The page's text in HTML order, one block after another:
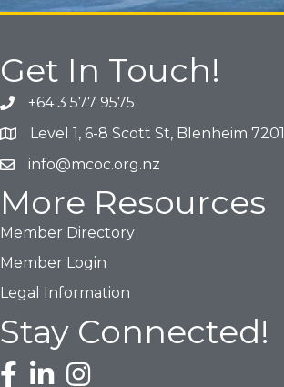
Get In Touch!
Phone icon and link
+64 3 577 9575
Google Map
Level 1, 6-8 Scott St, Blenheim 7201
Email icon and link
info@mcoc.org.nz
More Resources
Member Directory
Member Login
Legal Information
Stay Connected!
Facebook icon
LinkedIn icon
Instagram icon